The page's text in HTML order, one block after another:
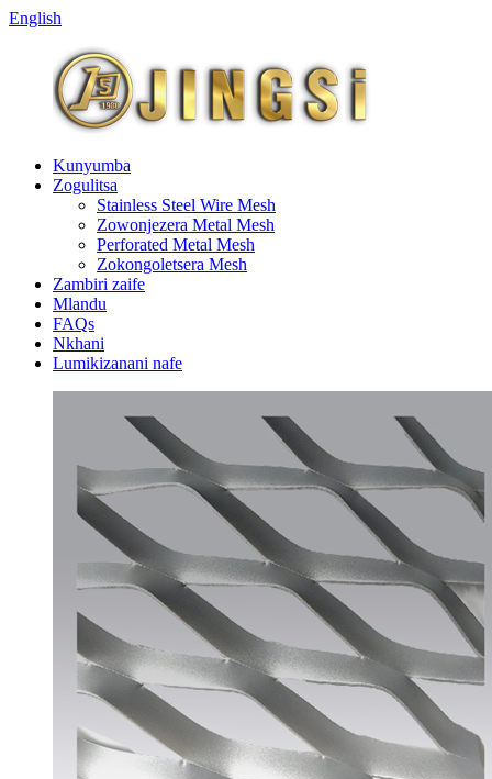
English
Kunyumba
Zogulitsa
Stainless Steel Wire Mesh
Zowonjezera Metal Mesh
Perforated Metal Mesh
Zokongoletsera Mesh
Zambiri zaife
Mlandu
FAQs
Nkhani
Lumikizanani nafe